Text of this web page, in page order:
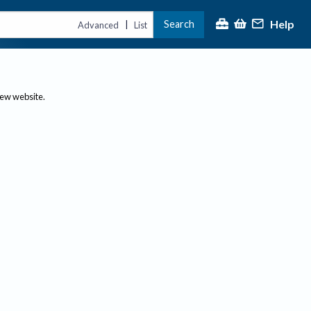
Advanced | List Search Help
website.